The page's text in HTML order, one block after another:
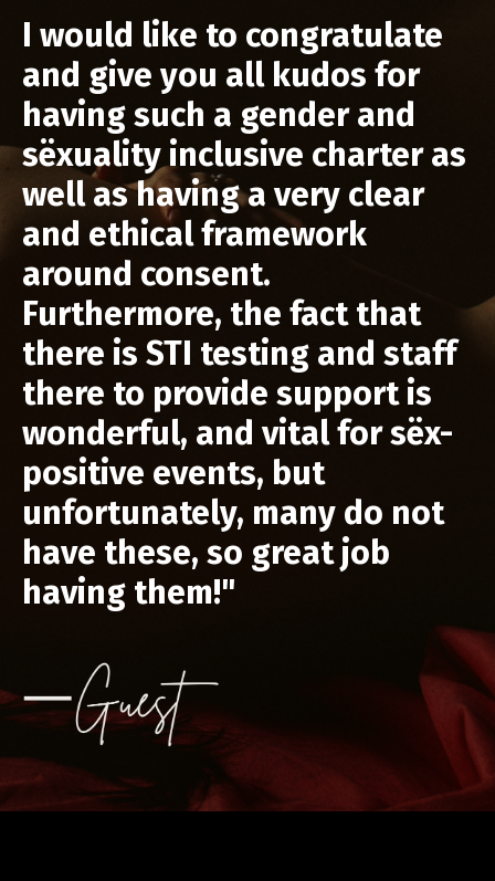
I would like to congratulate
and give you all kudos for
having such a gender and
sëxuality inclusive charter as
well as having a very clear
and ethical framework
around consent.
Furthermore, the fact that
there is STI testing and staff
there to provide support is
wonderful, and vital for sëx-
positive events, but
unfortunately, many do not
have these, so great job
having them!"